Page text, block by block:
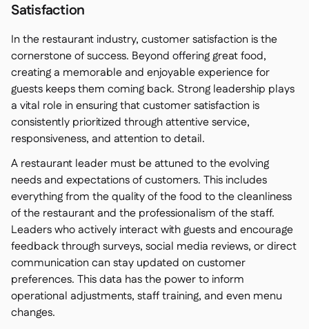
Satisfaction
In the restaurant industry, customer satisfaction is the
cornerstone of success. Beyond offering great food,
creating a memorable and enjoyable experience for
guests keeps them coming back. Strong leadership plays
a vital role in ensuring that customer satisfaction is
consistently prioritized through attentive service,
responsiveness, and attention to detail.
A restaurant leader must be attuned to the evolving
needs and expectations of customers. This includes
everything from the quality of the food to the cleanliness
of the restaurant and the professionalism of the staff.
Leaders who actively interact with guests and encourage
feedback through surveys, social media reviews, or direct
communication can stay updated on customer
preferences. This data has the power to inform
operational adjustments, staff training, and even menu
changes.